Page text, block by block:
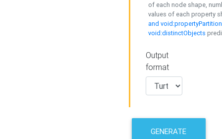
of each node shape,
values of each property
and
void:distinctObjects
Output
format
GENERATE